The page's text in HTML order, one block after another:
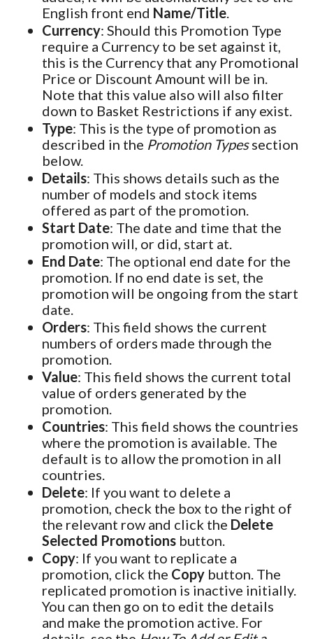
English front end Name/Title
Currency: Should this Promotion Type
require a Currency to be set against it,
this is the Currency that any Promotional
Price or Discount Amount will be in.
Note that this value also will also filter
down to Basket Restrictions if any exist.
Type: This is the type of promotion as
described in the Promotion Typessection
below.
Details: This shows details such as the
number of models and stock items
offered as part of the promotion.
Start Date: The date and time that the
promotion will, or did, start at.
End Date: The optional end date for the
promotion. If no end date is set, the
promotion will be ongoing from the start
date.
Orders: This field shows the current
numbers of orders made through the
promotion.
Value: This field shows the current total
value of orders generated by the
promotion.
Countries: This field shows the countries
where the promotion is available. The
default is to allow the promotion in all
countries.
Delete: If you want to delete a
promotion, check the box to the right of
the relevant row and click the Delete
Selected Promotions button.
Copy: If you want to replicate a
promotion, click the Copy button. The
replicated promotion is inactive initially.
You can then go on to edit the details
and make the promotion active. For